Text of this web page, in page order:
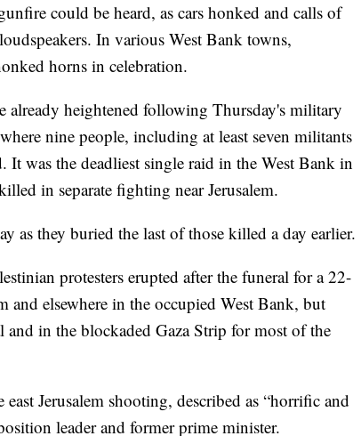
could be heard, as cars honked and calls of
In various West Bank towns,
horns in celebration.
already heightened following Thursday's military
nine people, including at least seven militants
It was the deadliest single raid in the West Bank in
in separate fighting near Jerusalem.
as they buried the last of those killed a day earlier.
protesters erupted after the funeral for a 22-
and elsewhere in the occupied West Bank, but
and in the blockaded Gaza Strip for most of the
Jerusalem shooting, described as “horrific and
leader and former prime minister.